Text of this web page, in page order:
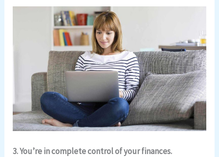
3. You’re in complete control of your finances.